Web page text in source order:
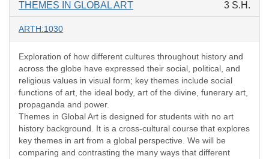
THEMES IN GLOBAL ART 3 S.H.
ARTH:1030
Exploration of how different cultures throughout history and
across the globe have expressed their social, political, and
religious values in visual form; key themes include social
functions of art, the ideal body, art of the divine, funerary art,
propaganda and power.
Themes in Global Art is designed for students with no art
history background. It is a cross-cultural course that explores
key themes in art from a global perspective. We will be
comparing and contrasting the many ways that different